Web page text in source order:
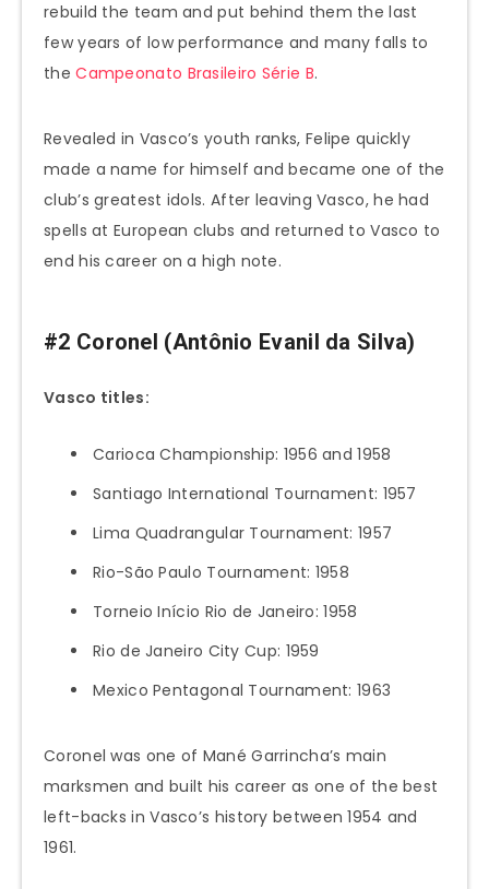
rebuild the team and put behind them the last
few years of low performance and many falls to
theCampeonato Brasileiro Série B.
Revealed in Vasco’s youth ranks, Felipe quickly
made a name for himself and became one of the
club’s greatest idols. After leaving Vasco, he had
spells at European clubs and returned to Vasco to
end his career on a high note.
#2 Coronel (Antônio Evanil da Silva)
Vasco titles:
Carioca Championship: 1956 and 1958
Santiago International Tournament: 1957
Lima Quadrangular Tournament: 1957
Rio-São Paulo Tournament: 1958
Torneio Início Rio de Janeiro: 1958
Rio de Janeiro City Cup: 1959
Mexico Pentagonal Tournament: 1963
Coronel was one of Mané Garrincha’s main
marksmen and built his career as one of the best
left-backs in Vasco’s history between 1954 and
1961.